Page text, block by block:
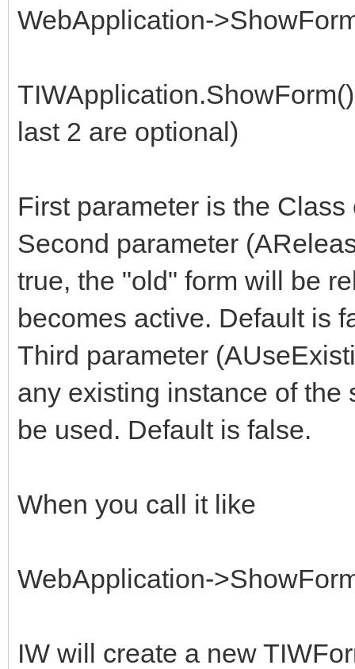
WebApplication-
last 2 are optional)
First parameter is the Class
Second parameter
true, the "old" form will be
becomes active. Default is
Third parameter
any existing instance of
be used. Default is false.
When you call it like
WebApplication-
IW will create a new